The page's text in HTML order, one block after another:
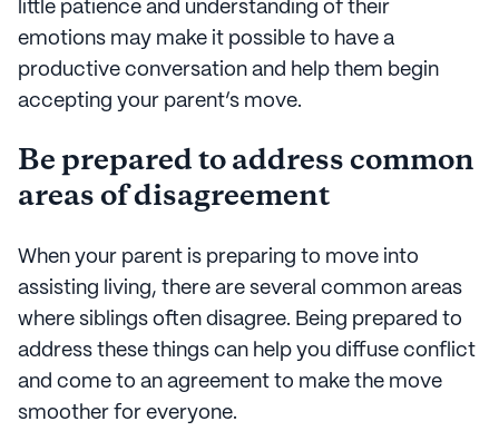
little patience and understanding of their
emotions may make it possible to have a
productive conversation and help them begin
accepting your parent’s move.
Be prepared to address common
areas of disagreement
When your parent is preparing to move into
assisting living, there are several common areas
where siblings often disagree. Being prepared to
address these things can help you diffuse conflict
and come to an agreement to make the move
smoother for everyone.